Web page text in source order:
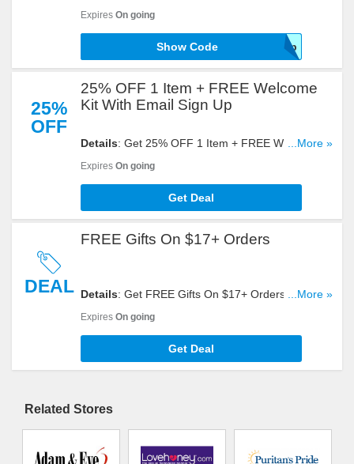
Expires On going
59ship
Show Code
25%
OFF
25% OFF 1 Item + FREE Welcome
Kit With Email Sign Up
Details: Get 25% OFF 1 Item + FREE Welcome Kit
...More »
Expires On going
Get Deal
DEAL
FREE Gifts On $17+ Orders
Details: Get FREE Gifts On $17+ Orders. Shop
...More »
Expires On going
Get Deal
Related Stores